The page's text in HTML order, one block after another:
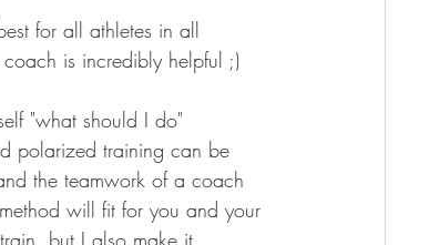
for all athletes in all
is incredibly helpful ;)
"what should I do"
polarized training can be
the teamwork of a coach
will fit for you and your
but I also make it